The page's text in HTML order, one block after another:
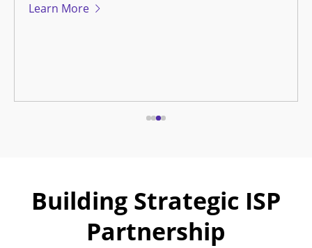
Learn More
Building Strategic ISP
Partnership